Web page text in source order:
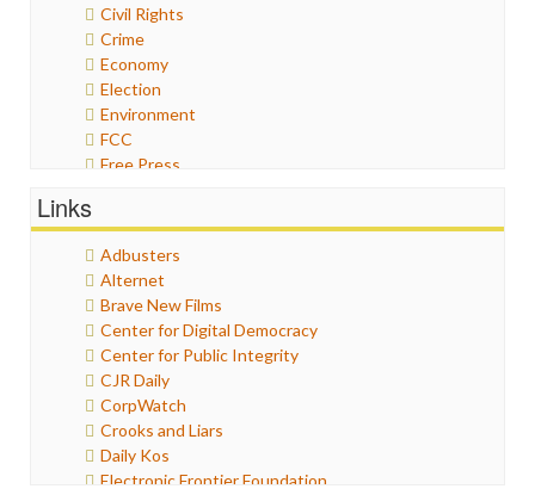
Civil Rights
Crime
Economy
Election
Environment
FCC
Free Press
Humor
Internet Freedom
Iran
Iraq
Justice
Labor
Media Bias
News
Politics
Propaganda
Links
Adbusters
Alternet
Brave New Films
Center for Digital Democracy
Center for Public Integrity
CJR Daily
CorpWatch
Crooks and Liars
Daily Kos
Electronic Frontier Foundation